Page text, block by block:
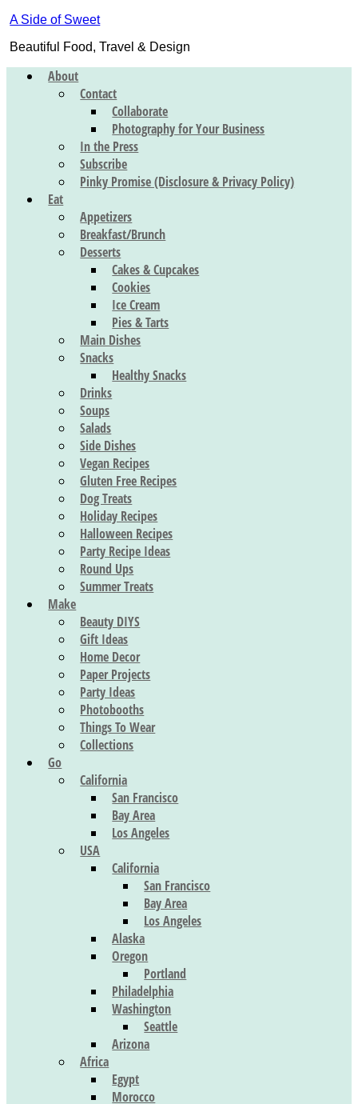
A Side of Sweet
Beautiful Food, Travel & Design
About
Contact
Collaborate
Photography for Your Business
In the Press
Subscribe
Pinky Promise (Disclosure & Privacy Policy)
Eat
Appetizers
Breakfast/Brunch
Desserts
Cakes & Cupcakes
Cookies
Ice Cream
Pies & Tarts
Main Dishes
Snacks
Healthy Snacks
Drinks
Soups
Salads
Side Dishes
Vegan Recipes
Gluten Free Recipes
Dog Treats
Holiday Recipes
Halloween Recipes
Party Recipe Ideas
Round Ups
Summer Treats
Make
Beauty DIYS
Gift Ideas
Home Decor
Paper Projects
Party Ideas
Photobooths
Things To Wear
Collections
Go
California
San Francisco
Bay Area
Los Angeles
USA
California
San Francisco
Bay Area
Los Angeles
Alaska
Oregon
Portland
Philadelphia
Washington
Seattle
Arizona
Africa
Egypt
Morocco